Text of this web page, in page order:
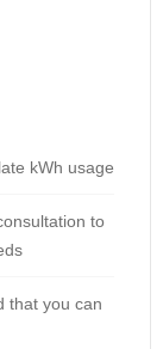
kWh usage
to
that you can